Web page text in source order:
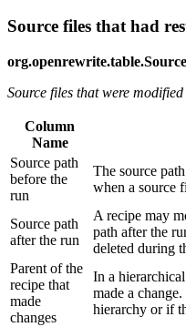
Source files that had
Source files that were
Column
Name
Source path
before the
run
The source
when a source
Source path
after the run
A recipe may
path after the
deleted during
Parent of the
recipe that
made
changes
In a
made a
hierarchy or if